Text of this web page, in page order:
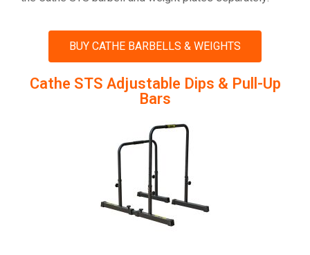
BUY CATHE BARBELLS & WEIGHTS
Cathe STS Adjustable Dips & Pull-Up
Bars